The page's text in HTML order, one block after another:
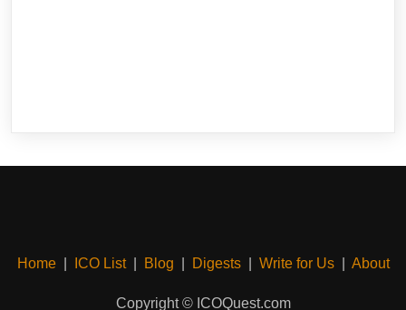
Home| ICO List| Blog Digests| Write for Us| About
Copyright © ICOQuest.com